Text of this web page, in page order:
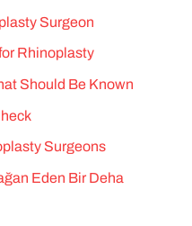
Surgeon
Rhinoplasty
Should Be Known
Surgeons
Eden Bir Deha